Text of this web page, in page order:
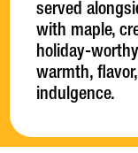
served
with maple,
holiday-
warmth,
indulgence.